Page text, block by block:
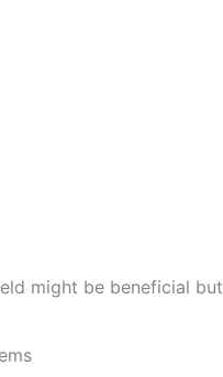
might be beneficial but